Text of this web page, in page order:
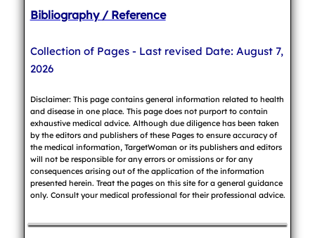
Bibliography / Reference
Collection of Pages - Last revised Date: August 7,
2026
Disclaimer: This page contains general information related to health
and disease in one place. This page does not purport to contain
exhaustive medical advice. Although due diligence has been taken
by the editors and publishers of these Pages to ensure accuracy of
the medical information, TargetWoman or its publishers and editors
will not be responsible for any errors or omissions or for any
consequences arising out of the application of the information
presented herein. Treat the pages on this site for a general guidance
only. Consult your medical professional for their professional advice.